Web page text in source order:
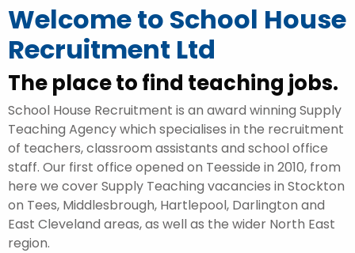
Welcome to School House
Recruitment Ltd
The place to find teaching jobs.
School House Recruitment is an award winning Supply
Teaching Agency which specialises in the recruitment
of teachers, classroom assistants and school office
staff. Our first office opened on Teesside in 2010, from
here we cover Supply Teaching vacancies in Stockton
on Tees, Middlesbrough, Hartlepool, Darlington and
East Cleveland areas, as well as the wider North East
region.